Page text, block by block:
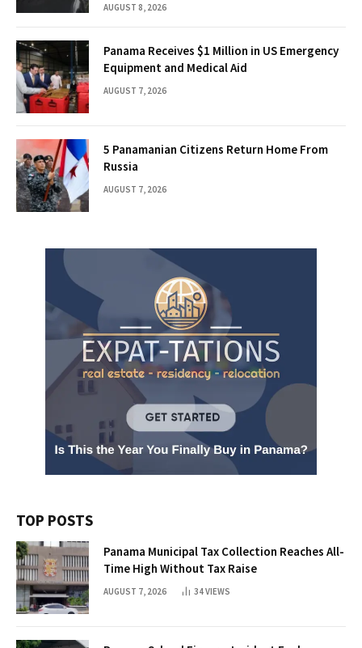
AUGUST 8, 2026
Panama Receives $1 Million in US Emergency
Equipment and Medical Aid
AUGUST 7, 2026
5 Panamanian Citizens Return Home From
Russia
AUGUST 7, 2026
TOP POSTS
Panama Municipal Tax Collection Reaches All-
Time High Without Tax Raise
AUGUST 7, 2026 34VIEWS